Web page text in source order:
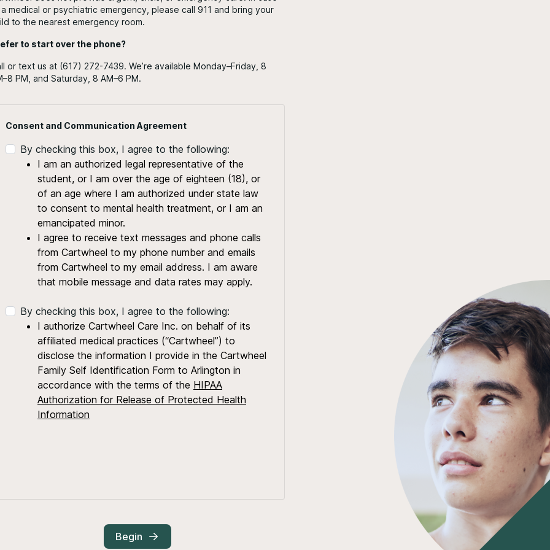
medical or psychiatric emergency, please call 911 and bring your
to the nearest emergency room.
to start over the phone?
or text us at (617) 272-7439. We’re available Monday–Friday, 8
PM, and Saturday, 8 AM–6 PM.
Consent and Communication Agreement
By checking this box, I agree to the following:
I am an authorized legal representative of the
student, or I am over the age of eighteen (18), or
of an age where I am authorized under state law
to consent to mental health treatment, or I am an
emancipated minor.
I agree to receive text messages and phone calls
from Cartwheel to my phone number and emails
from Cartwheel to my email address. I am aware
that mobile message and data rates may apply.
By checking this box, I agree to the following:
I authorize Cartwheel Care Inc. on behalf of its
affiliated medical practices (“Cartwheel”) to
disclose the information I provide in the Cartwheel
Family Self Identification Form to Arlington in
accordance with the terms of the HIPAA
Authorization for Release of Protected Health
Information
Begin